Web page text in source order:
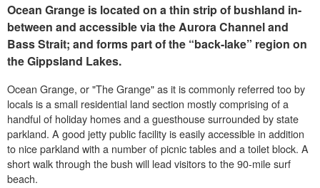
Ocean Grange is located on a thin strip of bushland in-
between and accessible via the Aurora Channel and
Bass Strait; and forms part of the “back-lake” region on
the Gippsland Lakes.
Ocean Grange, or "The Grange" as it is commonly referred too by
locals is a small residential land section mostly comprising of a
handful of holiday homes and a guesthouse surrounded by state
parkland. A good jetty public facility is easily accessible in addition
to nice parkland with a number of picnic tables and a toilet block. A
short walk through the bush will lead visitors to the 90-mile surf
beach.